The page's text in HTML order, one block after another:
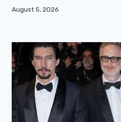
August 5, 2026